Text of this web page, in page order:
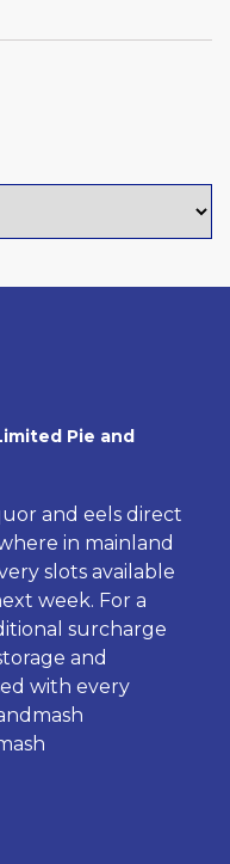
Pie and
and eels direct
in mainland
slots available
week. For a
surcharge
and
with every